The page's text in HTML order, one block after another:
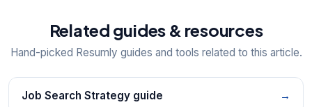
Related guides & resources
Hand-picked Resumly guides and tools related to this article.
Job Search Strategy guide →